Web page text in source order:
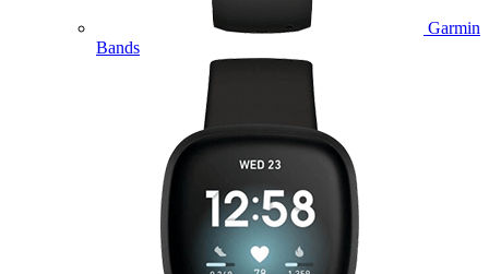
Garmin
Bands